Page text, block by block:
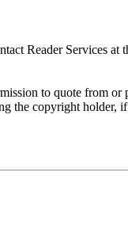
Reader Services
to quote from
the copyright holder,